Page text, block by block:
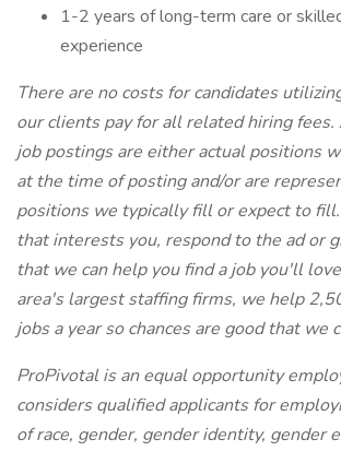
1-2 years of long-term care or
experience
There are no costs for candidates
our clients pay for all related hiring
job postings are either actual positions
at the time of posting and/or are
positions we typically fill or expect to fill.
that interests you, respond to the ad or
that we can help you find a job you'll
area's largest staffing firms, we help
jobs a year so chances are good that we
ProPivotal is an equal opportunity
considers qualified applicants for
of race, gender, gender identity, gender